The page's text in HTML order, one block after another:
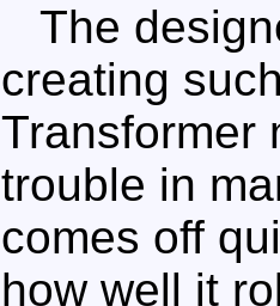
The
creating
Transformer
trouble in
comes off
how well it